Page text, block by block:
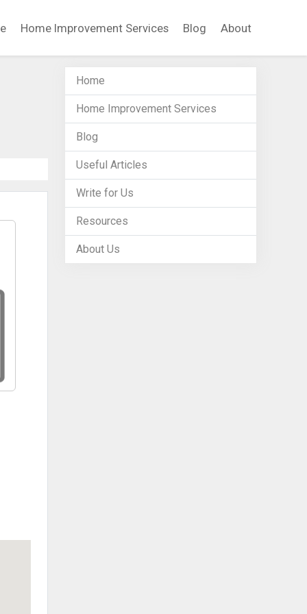
Home Improvement Services Blog About
Home
Home Improvement Services
Blog
Useful Articles
Write for Us
Resources
About Us